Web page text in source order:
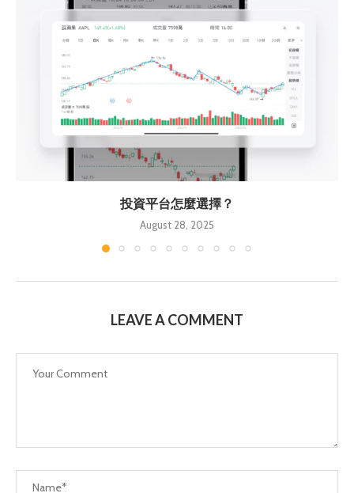
投資平台怎麼選擇？
August 28, 2025
LEAVE A COMMENT